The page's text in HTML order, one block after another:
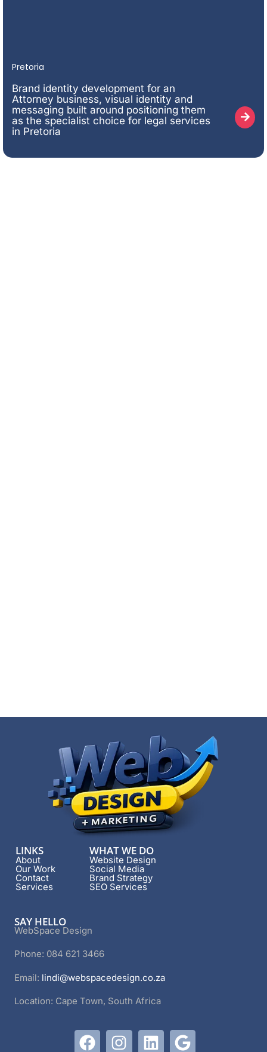
Pretoria
Brand identity development for an
Attorney business, visual identity and
messaging built around positioning them
as the specialist choice for legal services
in Pretoria
LINKS
About
Our Work
Contact
Services
WHAT WE DO
Website Design
Social Media
Brand Strategy
SEO Services
SAY HELLO
WebSpace Design
Phone: 084 621 3466
Email: lindi@webspacedesign.co.za
Location: Cape Town, South Africa